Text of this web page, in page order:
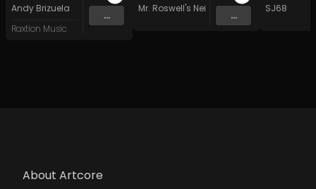
Andy Brizuela
Raxtion Music
...
Mr. Roswell's Neighborhood
...
SJ68
About Artcore